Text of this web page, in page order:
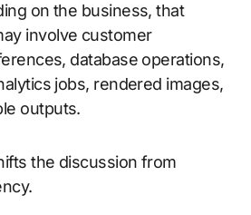
on the business, that
involve customer
database operations,
jobs, rendered images,
outputs.
the discussion from